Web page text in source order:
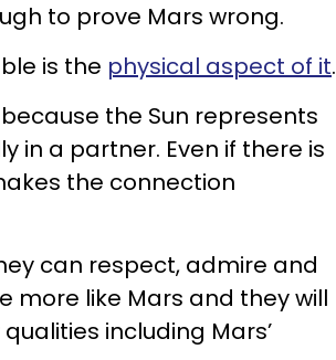
to prove Mars wrong.
is the physical aspect of it.
the Sun represents
in a partner. Even if there is
the connection
can respect, admire and
more like Mars and they will
including Mars’